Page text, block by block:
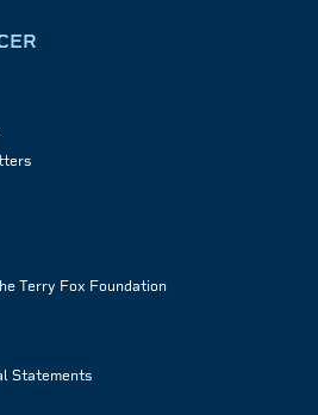
Terry Fox Foundation
Statements